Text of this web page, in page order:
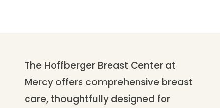
The Hoffberger Breast Center at
Mercy offers comprehensive breast
care, thoughtfully designed for